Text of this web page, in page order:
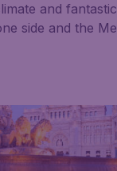
and
side and the